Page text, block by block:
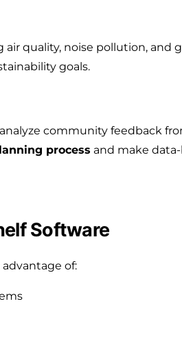
quality, noise pollution, and
goals.
community feedback
process and make
Software
of: